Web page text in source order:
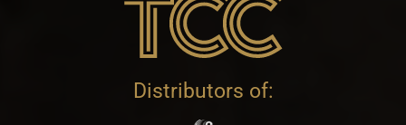
Distributors of: